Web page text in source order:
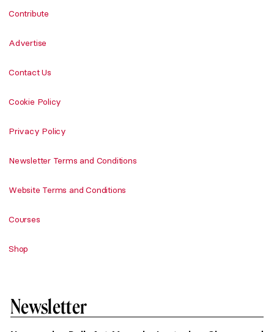
Contribute
Advertise
Contact Us
Cookie Policy
Privacy Policy
Newsletter Terms and Conditions
Website Terms and Conditions
Courses
Shop
Newsletter